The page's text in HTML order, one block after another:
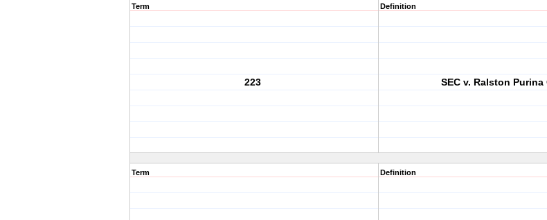
Term
223
Definition
SEC v. Ralston Purina
Term Definition